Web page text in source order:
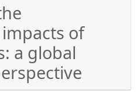
of
a global